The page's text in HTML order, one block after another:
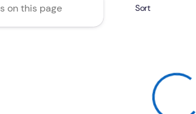
Sort